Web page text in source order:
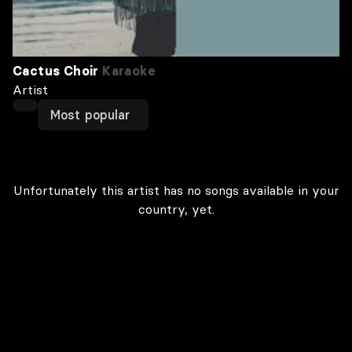
Cactus Choir Karaoke
Artist
Most popular
Unfortunately this artist has no songs available in your
country, yet.